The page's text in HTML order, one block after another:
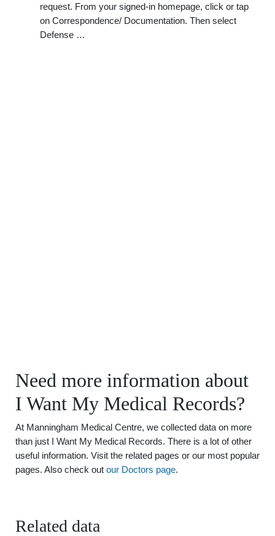
request. From your signed-in homepage, click or tap
on Correspondence/ Documentation. Then select
Defense …
Need more information about
I Want My Medical Records?
At Manningham Medical Centre, we collected data on more
than just I Want My Medical Records. There is a lot of other
useful information. Visit the related pages or our most popular
pages. Also check out our Doctors page.
Related data